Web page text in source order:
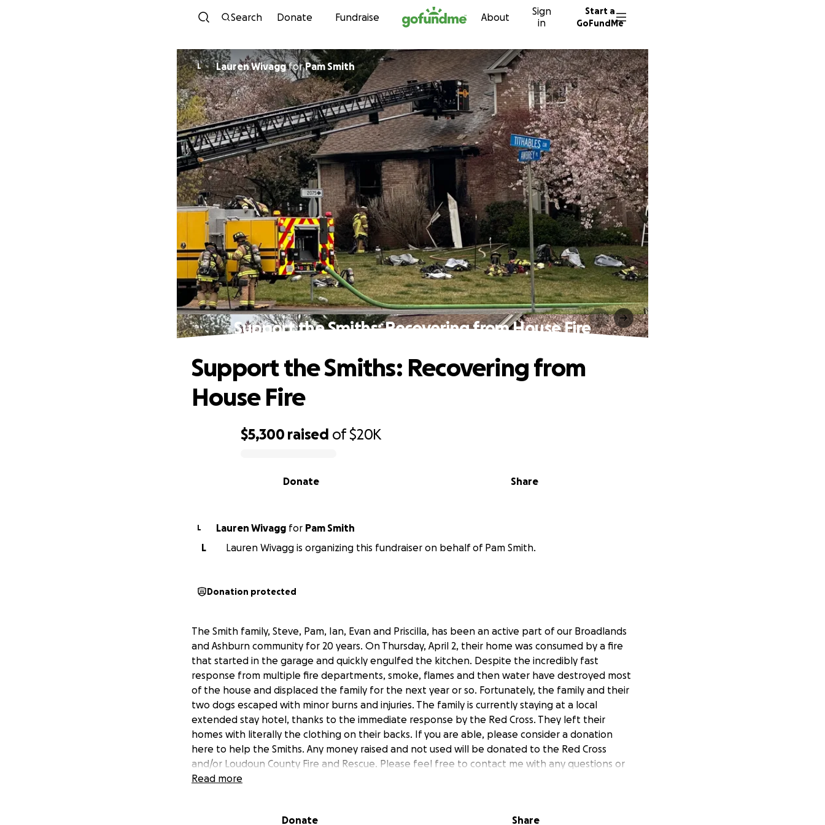
Skip to content
Search Donate Fundraise About
Sign
in
Start a
GoFundMe
L Lauren WivaggforPam Smith
Support the Smiths: Recovering from House Fire
$5,300 raised of$20K
Share
Donate
Support the Smiths: Recovering from
House Fire
L Lauren Wivagg for Pam Smith
L
Lauren Wivagg is organizing this fundraiser on behalf of Pam Smith.
Donation protected
The Smith family, Steve, Pam, Ian, Evan and Priscilla, has been an active part of our Broadlands
and Ashburn community for 20 years. On Thursday, April 2, their home was consumed by a fire
that started in the garage and quickly engulfed the kitchen. Despite the incredibly fast
response from multiple fire departments, smoke, flames and then water have destroyed most
of the house and displaced the family for the next year or so. Fortunately, the family and their
two dogs escaped with minor burns and injuries. The family is currently staying at a local
extended stay hotel, thanks to the immediate response by the Red Cross. They left their
homes with literally the clothing on their backs. If you are able, please consider a donation
here to help the Smiths. Any money raised and not used will be donated to the Red Cross
and/or Loudoun County Fire and Rescue. Please feel free to contact me with any questions or
concerns. I will post updates as they become available to me. We love our community and are
Read more
Donate Share